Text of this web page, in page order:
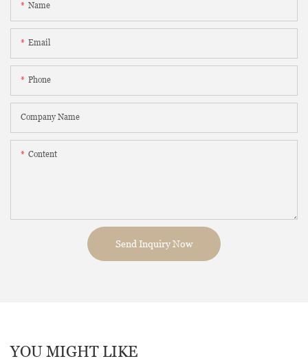
Name
Email
Phone
Company Name
Content
Send Inquiry Now
YOU MIGHT LIKE